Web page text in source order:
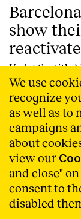
show
Under the title
city’, Cities
exhibition,
Bruxelles
Cambre Horta
Read More
We use
recognize
as well as to
campaigns
about
view our
and close"
consent to
disabled